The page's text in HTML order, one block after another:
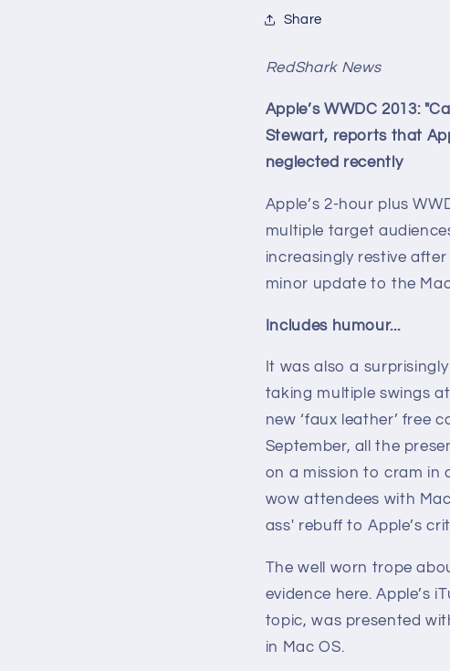
Share
RedShark News
Apple’s WWDC 2013:
Stewart, reports that
neglected recently
Apple’s 2-hour plus
multiple target
increasingly restive
minor update to the
Includes humour...
It was also a
taking multiple swings
new ‘faux leather’ free
September, all the
on a mission to cram in
wow attendees with
ass' rebuff to Apple’s
The well worn trope
evidence here. Apple’s
topic, was presented
in Mac OS.